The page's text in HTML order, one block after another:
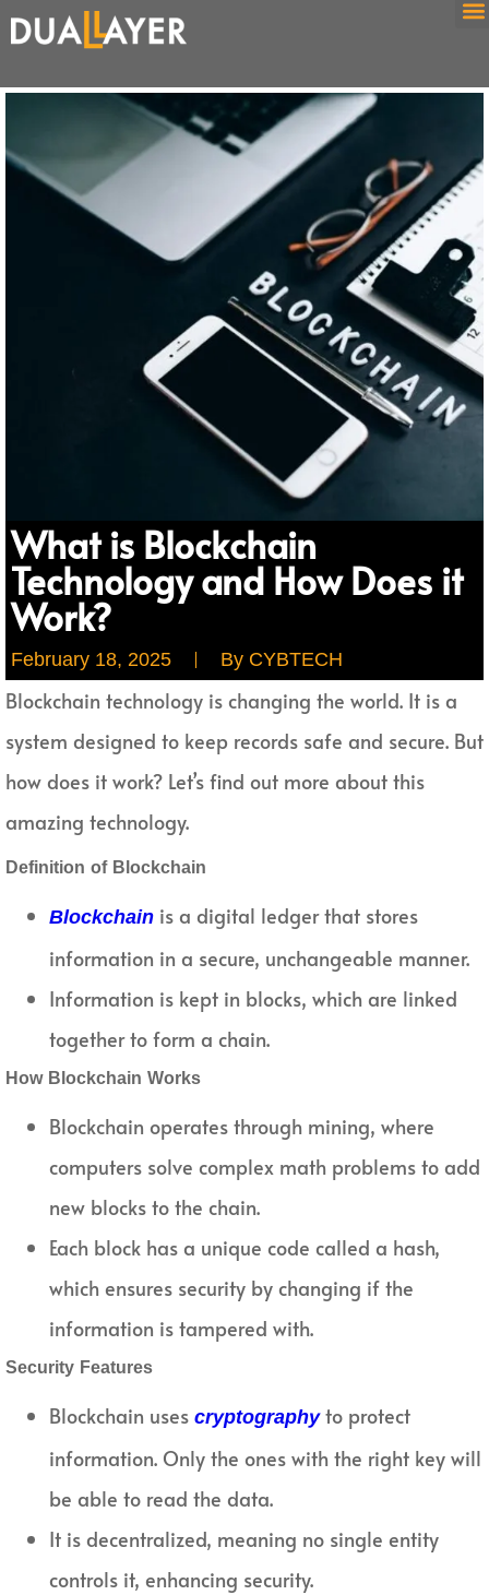
What is Blockchain
Technology and How Does it
Work?
February 18, 2025 By CYBTECH
Blockchain technology is changing the world. It is a
system designed to keep records safe and secure. But
how does it work? Let’s find out more about this
amazing technology.
Definition of Blockchain
Blockchain is a digital ledger that stores
information in a secure, unchangeable manner.
Information is kept in blocks, which are linked
together to form a chain.
How Blockchain Works
Blockchain operates through mining, where
computers solve complex math problems to add
new blocks to the chain.
Each block has a unique code called a hash,
which ensures security by changing if the
information is tampered with.
Security Features
Blockchain uses cryptographyto protect
information. Only the ones with the right key will
be able to read the data.
It is decentralized, meaning no single entity
controls it, enhancing security.